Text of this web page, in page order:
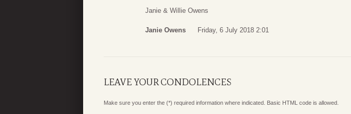
Janie & Willie Owens
Janie Owens Friday, 6 July 2018 2:01
LEAVE YOUR CONDOLENCES
Make sure you enter the (*) required information where indicated. Basic HTML code is allowed.